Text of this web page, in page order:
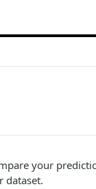
your
dataset.